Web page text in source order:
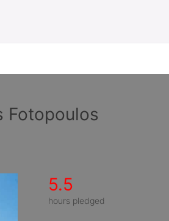
Fotopoulos
5.5
hours pledged